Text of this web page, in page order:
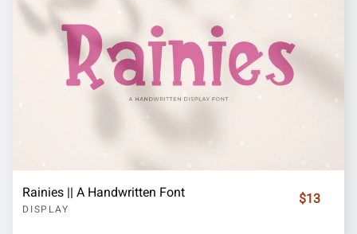
Rainies || A Handwritten Font
DISPLAY
$13